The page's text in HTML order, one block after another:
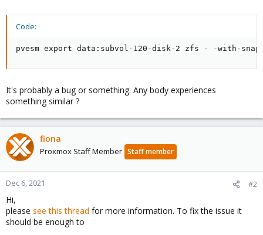
Code:
pvesm export data:subvol-120-disk-2 zfs - -with-
It's probably a bug or something. Any body experiences
something similar ?
fiona
Proxmox Staff Member Staff member
Dec 6, 2021 #2
Hi,
please see this thread for more information. To fix the issue it
should be enough to